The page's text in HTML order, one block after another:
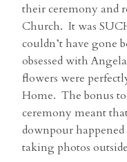
their ceremony and
Church. It was
couldn’t have gone
obsessed with
flowers were
Home. The bonus
ceremony meant
downpour
taking photos